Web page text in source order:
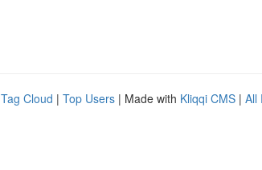
Tag Cloud | Top Users | Made with Kliqqi CMS | All